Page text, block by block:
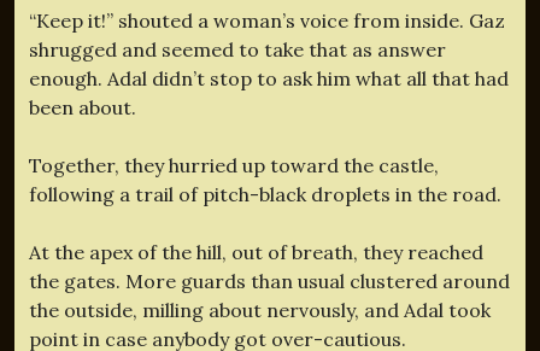
“Keep it!” shouted a woman’s voice from inside. Gaz
shrugged and seemed to take that as answer
enough. Adal didn’t stop to ask him what all that had
been about.
Together, they hurried up toward the castle,
following a trail of pitch-black droplets in the road.
At the apex of the hill, out of breath, they reached
the gates. More guards than usual clustered around
the outside, milling about nervously, and Adal took
point in case anybody got over-cautious.